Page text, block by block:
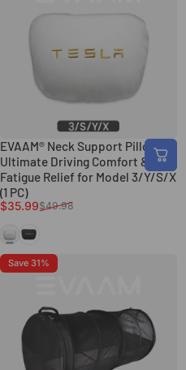
EVAAM® Neck Support Pillow:
Ultimate Driving Comfort &
Fatigue Relief for Model 3/Y/S/X
(1 PC)
Sale price
$35.99
Regular price
$49.98
WhiteBlack
Save 31%